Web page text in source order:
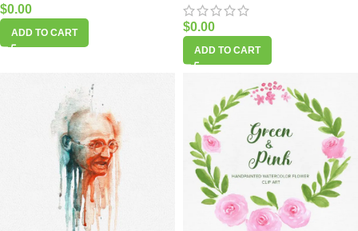
$0.00
ADD TO CART $0.00
ADD TO CART